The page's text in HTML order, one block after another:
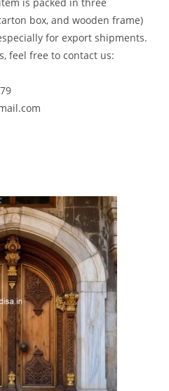
box, and wooden frame)
for export shipments.
feel free to contact us: